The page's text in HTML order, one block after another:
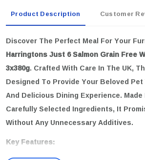
Product Description Customer
Discover The Perfect Meal For Your
Harringtons Just 6 Salmon Grain Free
3x380g. Crafted With Care In The UK,
Designed To Provide Your Beloved
And Delicious Dining Experience.
Carefully Selected Ingredients, It
Without Any Unnecessary Additives.
Key Features: